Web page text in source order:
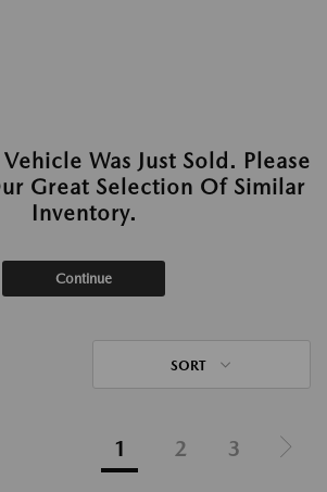
Was Just Sold. Please
Great Selection Of Similar
Inventory.
Continue
SORT
1 2 3